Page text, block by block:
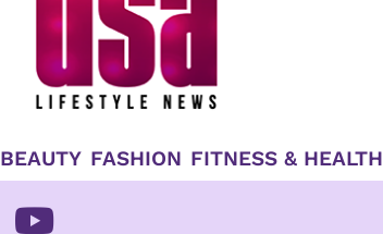
BEAUTY FASHION FITNESS & HEALTH